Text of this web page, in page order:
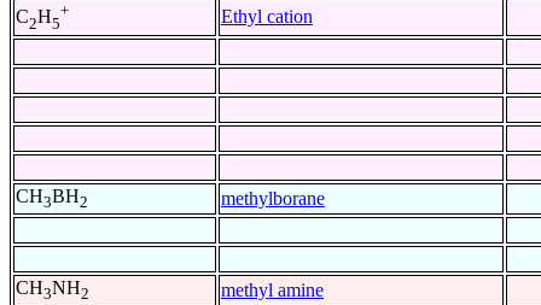
C2H5
+ Ethyl cation
CH3BH2 methylborane
CH3NH2 methyl amine